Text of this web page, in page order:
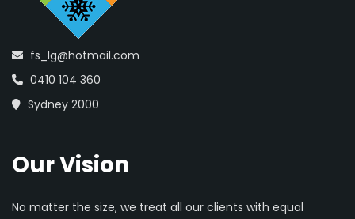
fs_lg@hotmail.com
0410 104 360
Sydney 2000
Our Vision
No matter the size, we treat all our clients with equal